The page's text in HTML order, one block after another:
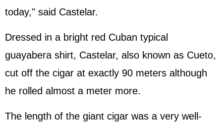
today," said Castelar.
Dressed in a bright red Cuban typical
guayabera shirt, Castelar, also known as Cueto,
cut off the cigar at exactly 90 meters although
he rolled almost a meter more.
The length of the giant cigar was a very well-